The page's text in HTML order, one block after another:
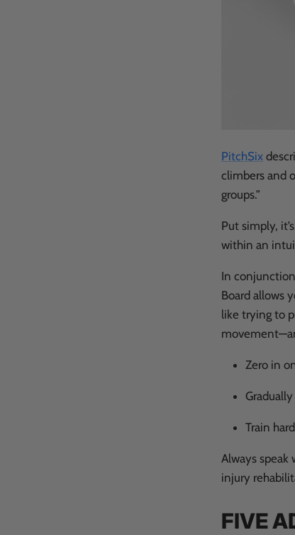
PitchSix
climbers and
groups.”
Put simply,
within an
In
Board allows
like trying to
Zero in
Train
Always
injury
FIVE